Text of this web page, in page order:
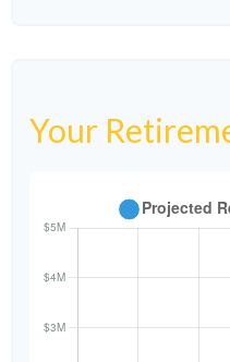
Your